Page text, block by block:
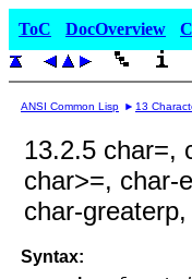
ToC DocOverview
ANSI Common Lisp 13
13.2.5 char=,
char>=, char-
char-
Syntax: